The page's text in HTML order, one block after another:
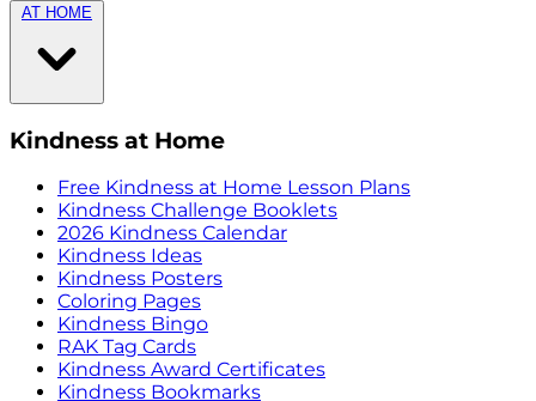
AT HOME
Kindness at Home
Free Kindness at Home Lesson Plans
Kindness Challenge Booklets
2026 Kindness Calendar
Kindness Ideas
Kindness Posters
Coloring Pages
Kindness Bingo
RAK Tag Cards
Kindness Award Certificates
Kindness Bookmarks